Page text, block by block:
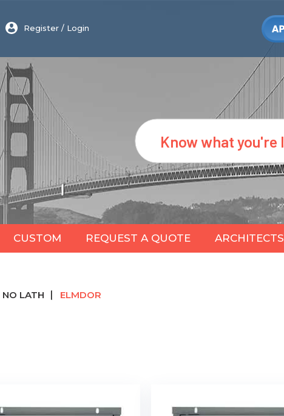
Register / Login
Search
CUSTOM REQUEST A QUOTE ARCHITECTS
NO LATH ELMDOR